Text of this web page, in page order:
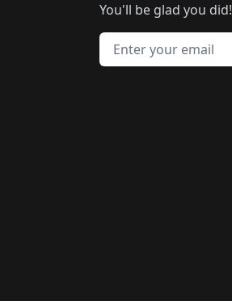
You'll be glad you did!
Email address